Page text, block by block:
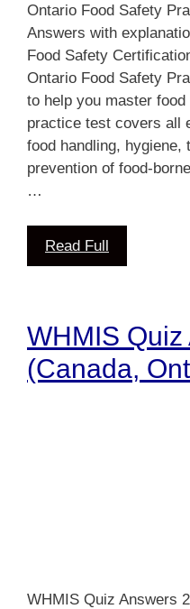
Ontario Food Safety
Answers with
Food Safety
Ontario Food Safety
to help you master
practice test covers all
food handling, hygiene,
prevention of food-
…
Read Full
WHMIS
(Canada,
WHMIS Quiz Answers